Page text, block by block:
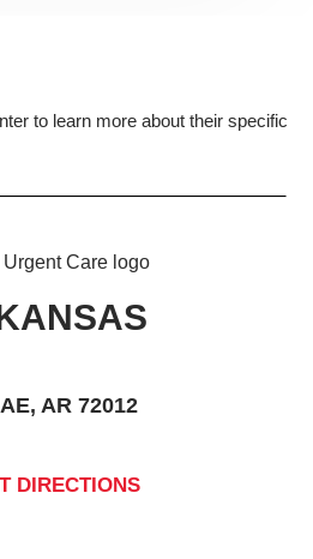
to learn more about their specific
AR 72012
DIRECTIONS